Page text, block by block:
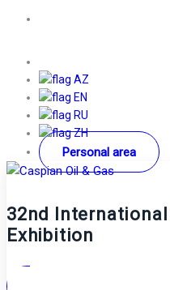
AZ
EN
RU
ZH
Personal area
32nd International
Exhibition